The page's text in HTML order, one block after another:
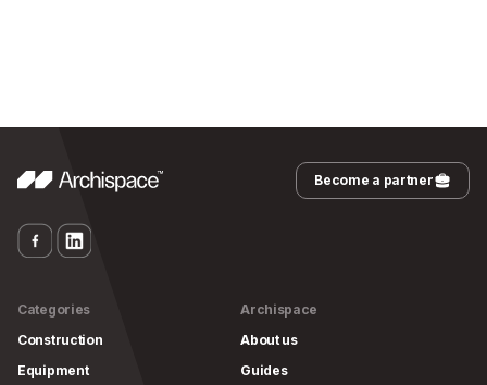
Become a partner
Categories
Construction
Equipment
Archispace
About us
Guides